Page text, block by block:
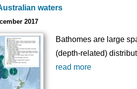
waters
2017
Bathomes are large
(depth-related)
read more